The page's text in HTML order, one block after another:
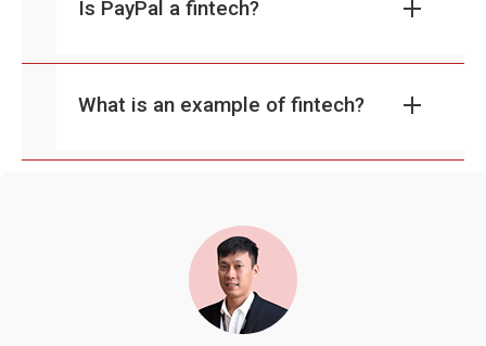
Is PayPal a fintech?
What is an example of fintech?